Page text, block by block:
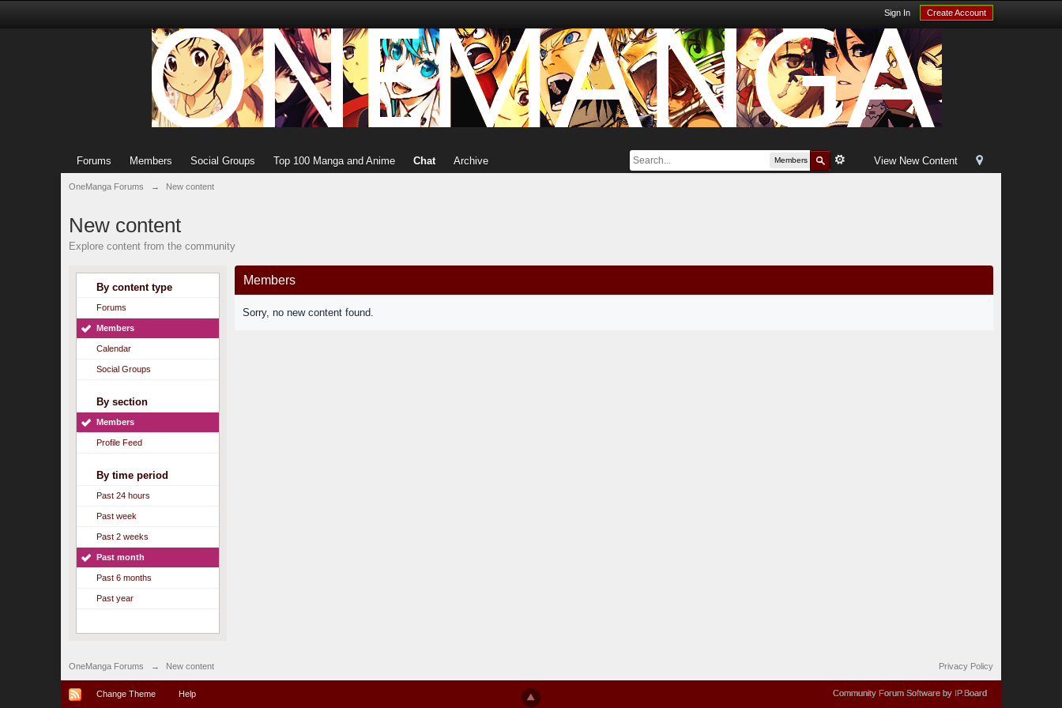
Sign In Create Account
View New Content
Members
Forums Members Social Groups Top 100 Manga and Anime Chat Archive
OneManga Forums → New content
New content
Explore content from the community
By content type
Forums
Members
Calendar
Social Groups
By section
Members
Profile Feed
By time period
Past 24 hours
Past week
Past 2 weeks
Past month
Past 6 months
Past year
Members
Sorry, no new content found.
OneManga Forums → New content Privacy Policy
Change Theme Help Community Forum Software by IP.Board